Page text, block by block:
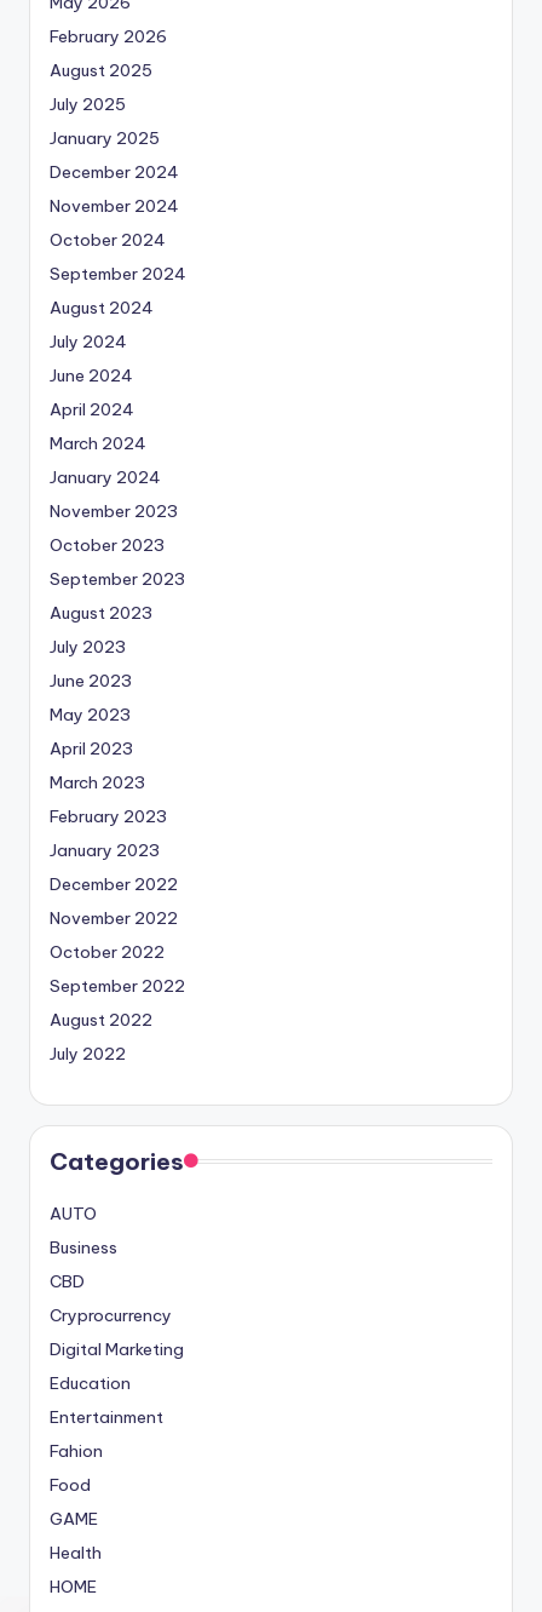
February 2026
August 2025
July 2025
January 2025
December 2024
November 2024
October 2024
September 2024
August 2024
July 2024
June 2024
April 2024
March 2024
January 2024
November 2023
October 2023
September 2023
August 2023
July 2023
June 2023
May 2023
April 2023
March 2023
February 2023
January 2023
December 2022
November 2022
October 2022
September 2022
August 2022
July 2022
Categories
AUTO
Business
CBD
Cryprocurrency
Digital Marketing
Education
Entertainment
Fahion
Food
GAME
Health
HOME